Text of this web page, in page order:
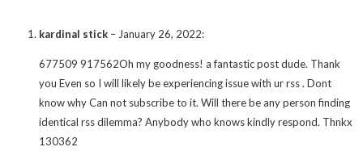
kardinal stick – January 26, 2022:
677509 917562Oh my goodness! a fantastic post dude. Thank
you Even so I will likely be experiencing issue with ur rss . Dont
know why Can not subscribe to it. Will there be any person finding
identical rss dilemma? Anybody who knows kindly respond. Thnkx
130362